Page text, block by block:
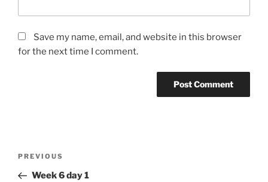
Save my name, email, and website in this browser
for the next time I comment.
Previous
Post
PREVIOUS
Week 6 day 1